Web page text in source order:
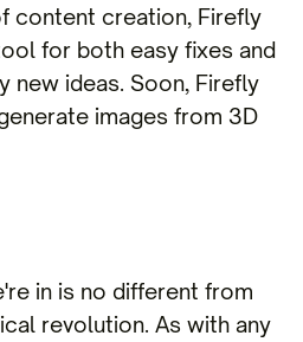
content creation, Firefly
for both easy fixes and
new ideas. Soon, Firefly
images from 3D
in is no different from
revolution. As with any